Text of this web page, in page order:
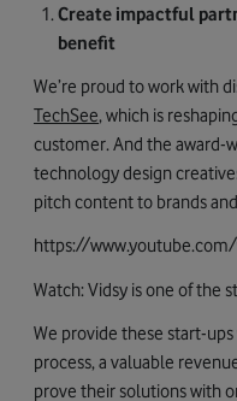
Create impactful
benefit
We’re proud to work with
TechSee, which is
customer. And the award-
technology design
pitch content to brands
https://
Watch: Vidsy is one of the
We provide these start-
process, a valuable
prove their solutions with